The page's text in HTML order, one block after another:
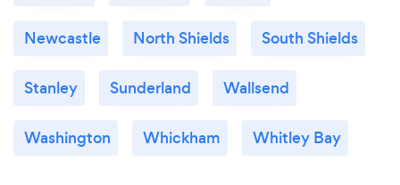
Newcastle North Shields South Shields
Stanley Sunderland Wallsend
Washington Whickham Whitley Bay